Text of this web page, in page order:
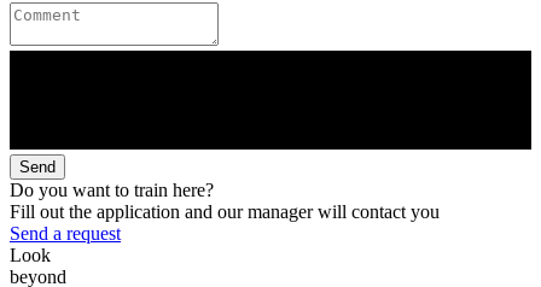
Send
Do you want to train here?
Fill out the application and our manager will contact you
Send a request
Look
beyond